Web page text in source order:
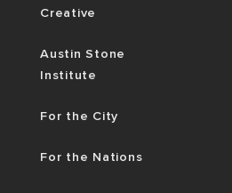
Creative
Austin Stone
Institute
For the City
For the Nations